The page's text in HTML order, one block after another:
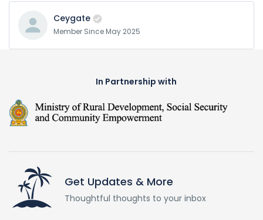
Ceygate
Member Since May 2025
In Partnership with
Get Updates & More
Thoughtful thoughts to your inbox